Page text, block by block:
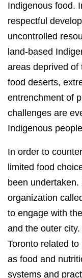
Indigenous food.
respectful
uncontrolled
land-based
areas deprived of
food deserts,
entrenchment of
challenges are
Indigenous
In order to
limited food
been
organization
to engage with
and the outer
Toronto related
as food and
systems and